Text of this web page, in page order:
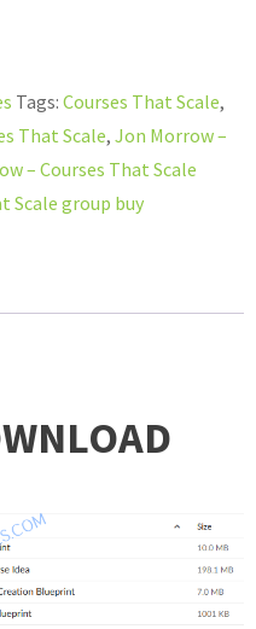
Tags: Courses That Scale,
That Scale, Jon Morrow –
– Courses That Scale
Scale group buy